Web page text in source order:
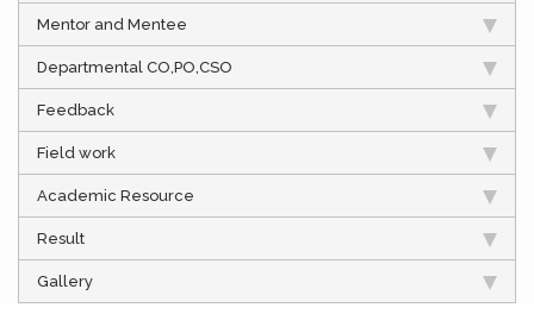
Mentor and Mentee
Departmental CO,PO,CSO
Feedback
Field work
Academic Resource
Result
Gallery